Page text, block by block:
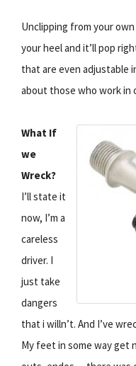
Unclipping from your
your heel and it’ll pop
that are even adjustable
about those who work in
What If
we
Wreck?
I’ll state it
now, I’m a
careless
driver. I
just take
dangers
that i willn’t. And I’ve
My feet in some way get